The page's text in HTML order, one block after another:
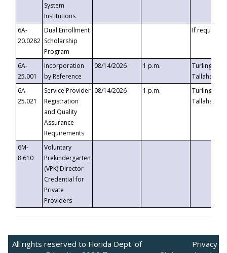
System
Institutions
6A-
20.0282
Dual Enrollment
Scholarship
Program
If requested
6A-
25.001
Incorporation
by Reference
08/14/2026 1 p.m.
Turlington
6A-
25.021
Service Provider
Registration
and Quality
Assurance
Requirements
08/14/2026 1 p.m.
Turlington
6M-
8.610
Voluntary
Prekindergarten
(VPK) Director
Credential for
Private
Providers
All rights reserved to Florida Dept. of
Privacy